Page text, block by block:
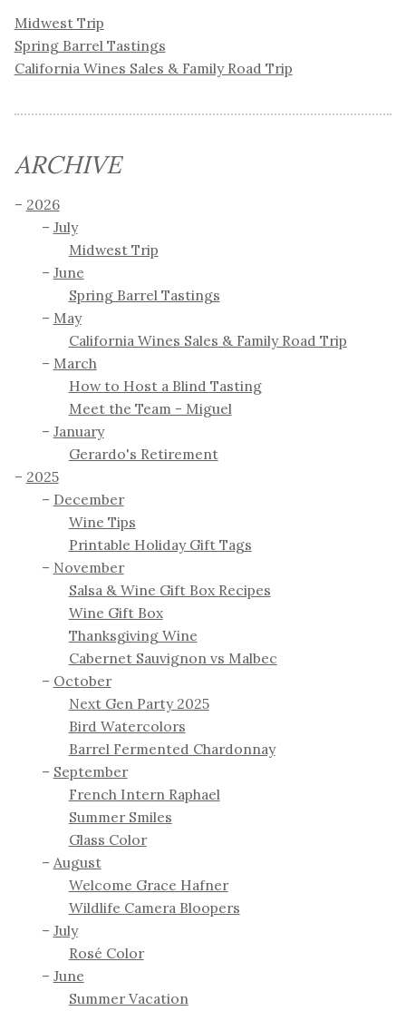
Midwest Trip
Spring Barrel Tastings
California Wines Sales & Family Road Trip
ARCHIVE
2026
July
Midwest Trip
June
Spring Barrel Tastings
May
California Wines Sales & Family Road Trip
March
How to Host a Blind Tasting
Meet the Team - Miguel
January
Gerardo's Retirement
2025
December
Wine Tips
Printable Holiday Gift Tags
November
Salsa & Wine Gift Box Recipes
Wine Gift Box
Thanksgiving Wine
Cabernet Sauvignon vs Malbec
October
Next Gen Party 2025
Bird Watercolors
Barrel Fermented Chardonnay
September
French Intern Raphael
Summer Smiles
Glass Color
August
Welcome Grace Hafner
Wildlife Camera Bloopers
July
Rosé Color
June
Summer Vacation